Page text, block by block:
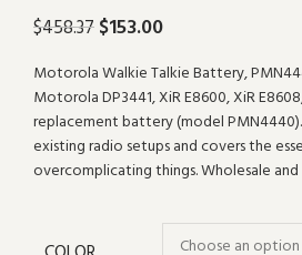
$458.37$153.00
Motorola Walkie Talkie Battery,
Motorola DP3441, XiR E8600, XiR
replacement battery (model
existing radio setups and covers the
overcomplicating things. Wholesale and